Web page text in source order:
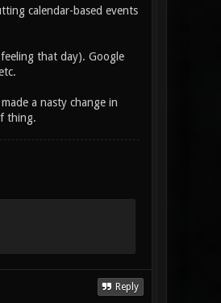
calendar-based events
that day). Google
a nasty change in
thing.
Reply